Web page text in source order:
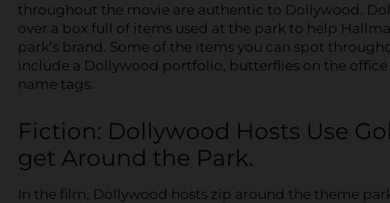
throughout the movie are authentic to Dollywood.
over a box full of items used at the park to help
park’s brand. Some of the items you can spot
include a Dollywood portfolio, butterflies on the office
name tags.
Fiction: Dollywood Hosts Use
get Around the Park.
In the film, Dollywood hosts zip around the theme